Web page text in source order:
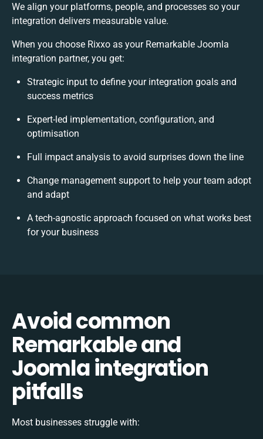
We align your platforms, people, and processes so your
integration delivers measurable value.
When you choose Rixxo as your Remarkable Joomla
integration partner, you get:
Strategic input to define your integration goals and
success metrics
Expert-led implementation, configuration, and
optimisation
Full impact analysis to avoid surprises down the line
Change management support to help your team adopt
and adapt
A tech-agnostic approach focused on what works best
for your business
Avoid common
Remarkable and
Joomla integration
pitfalls
Most businesses struggle with: